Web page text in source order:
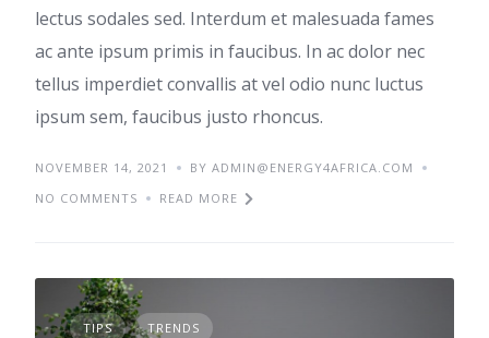
lectus sodales sed. Interdum et malesuada fames
ac ante ipsum primis in faucibus. In ac dolor nec
tellus imperdiet convallis at vel odio nunc luctus
ipsum sem, faucibus justo rhoncus.
NOVEMBER 14, 2021
BY ADMIN@ENERGY4AFRICA.COM
NO COMMENTS
READ MORE
TIPS TRENDS